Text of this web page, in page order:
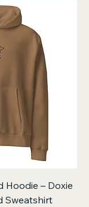
Hoodie – Doxie
Sweatshirt